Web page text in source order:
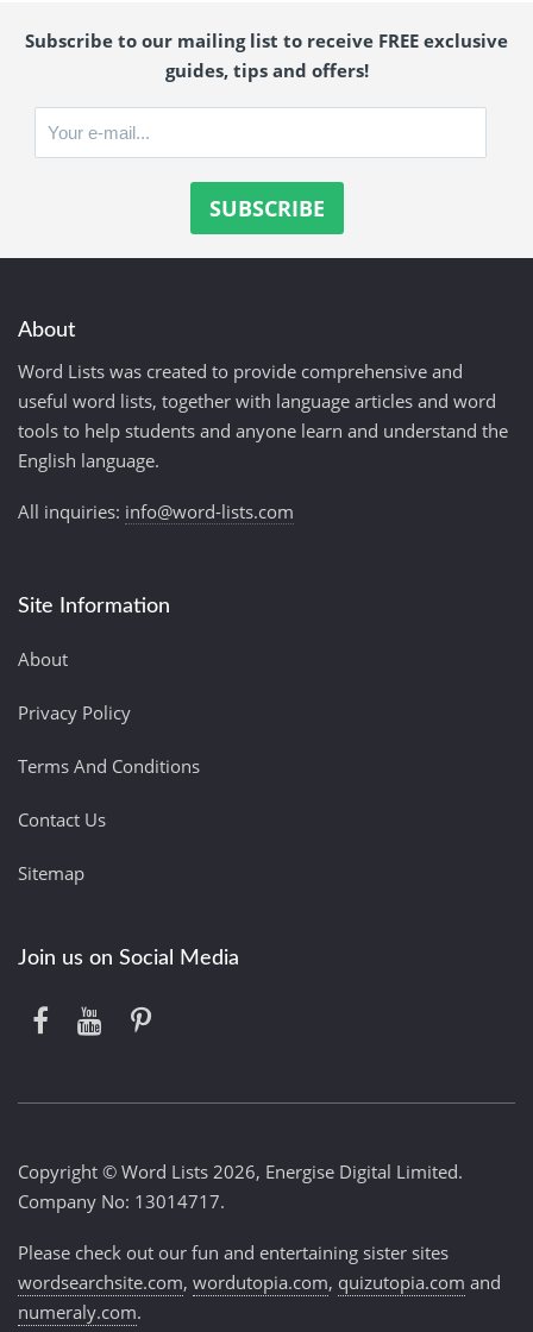
Subscribe to our mailing list to receive FREE exclusive
guides, tips and offers!
About
Word Lists was created to provide comprehensive and
useful word lists, together with language articles and word
tools to help students and anyone learn and understand the
English language.
All inquiries: info@word-lists.com
Site Information
About
Privacy Policy
Terms And Conditions
Contact Us
Sitemap
Join us on Social Media
Copyright © Word Lists 2026, Energise Digital Limited.
Company No: 13014717.
Please check out our fun and entertaining sister sites
wordsearchsite.com, wordutopia.com, quizutopia.com and
numeraly.com.